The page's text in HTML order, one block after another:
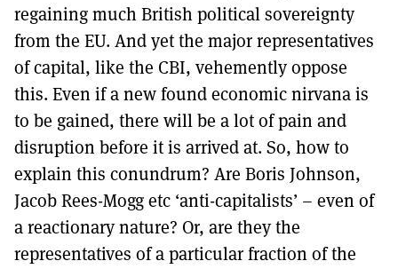
regaining much British political sovereignty
from the EU. And yet the major representatives
of capital, like the CBI, vehemently oppose
this. Even if a new found economic nirvana is
to be gained, there will be a lot of pain and
disruption before it is arrived at. So, how to
explain this conundrum? Are Boris Johnson,
Jacob Rees-Mogg etc ‘anti-capitalists’ – even of
a reactionary nature? Or, are they the
representatives of a particular fraction of the